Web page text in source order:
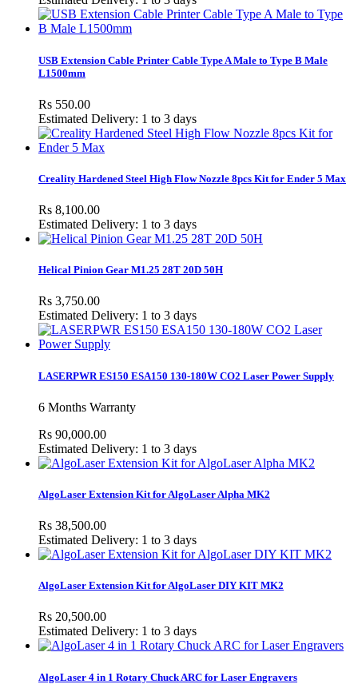
USB Extension Cable Printer Cable Type A Male to Type B Male
L1500mm
Rs 550.00
Estimated Delivery: 1 to 3 days
Creality Hardened Steel High Flow Nozzle 8pcs Kit for Ender 5 Max
Rs 8,100.00
Estimated Delivery: 1 to 3 days
Helical Pinion Gear M1.25 28T 20D 50H
Rs 3,750.00
Estimated Delivery: 1 to 3 days
LASERPWR ES150 ESA150 130-180W CO2 Laser Power Supply
6 Months Warranty
Rs 90,000.00
Estimated Delivery: 1 to 3 days
AlgoLaser Extension Kit for AlgoLaser Alpha MK2
Rs 38,500.00
Estimated Delivery: 1 to 3 days
AlgoLaser Extension Kit for AlgoLaser DIY KIT MK2
Rs 20,500.00
Estimated Delivery: 1 to 3 days
AlgoLaser 4 in 1 Rotary Chuck ARC for Laser Engravers